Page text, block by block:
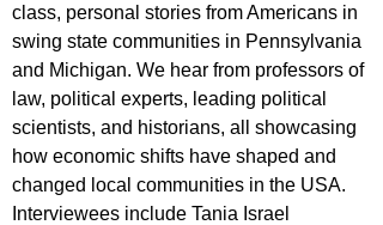
class, personal stories from Americans in
swing state communities in Pennsylvania
and Michigan. We hear from professors of
law, political experts, leading political
scientists, and historians, all showcasing
how economic shifts have shaped and
changed local communities in the USA.
Interviewees include Tania Israel